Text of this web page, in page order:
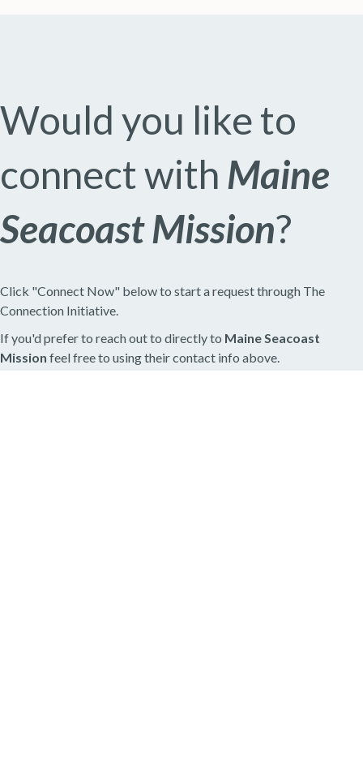
Would you like to
connect with Maine
Seacoast Mission?
Click "Connect Now" below to start a request through The
Connection Initiative.
If you'd prefer to reach out to directly to Maine Seacoast
Mission feel free to using their contact info above.